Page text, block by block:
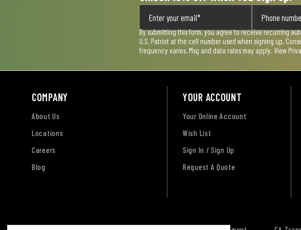
By submitting this form, you agree to receive recurring
U.S. Patriot at the cell number used when signing up.
frequency varies. Msg and data rates may apply. View
COMPANY
About Us
Locations
Careers
Blog
YOUR ACCOUNT
Your Online Account
Wish List
Sign In / Sign Up
Request A Quote